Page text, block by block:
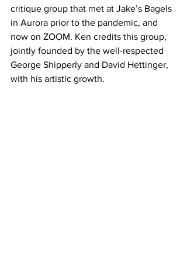
critique group that met at Jake’s Bagels
in Aurora prior to the pandemic, and
now on ZOOM. Ken credits this group,
jointly founded by the well-respected
George Shipperly and David Hettinger,
with his artistic growth.